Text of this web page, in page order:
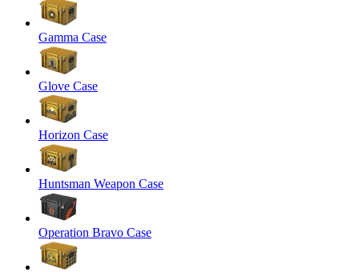
Gamma Case
Glove Case
Horizon Case
Huntsman Weapon Case
Operation Bravo Case